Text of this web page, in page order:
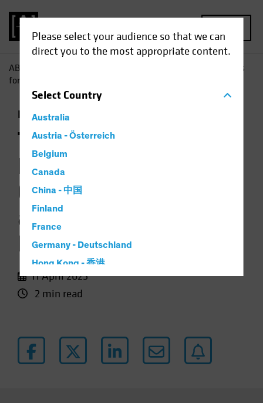
Please select your audience so that we can
direct you to the most appropriate content.
SelectCountry
Australia
Austria - Österreich
Belgium
Canada
China - 中国
Finland
France
Germany - Deutschland
Hong Kong - 香港
Hungary
Iceland
Japan - 日本
Latin America
AB
The Picture Brightens
for Government Bonds as Multi-Asset Diversifiers
Income Fixed Income
The Picture
Brightens for
Government Bonds
as Multi-Asset
Diversifiers
11 April 2023
2 min read